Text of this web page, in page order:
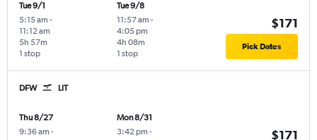
Tue 9/1
5:15 am -
11:12 am
1 stop
5h 57m
Tue 9/8
11:57 am -
4:05 pm
1 stop
4h 08m
$171
Pick Dates
DFW LIT
Thu 8/27
9:36 am -
Mon 8/31
3:42 pm -
$171